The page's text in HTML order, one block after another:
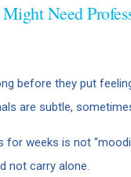
Need
before they put
are subtle,
for weeks is not
not carry alone.